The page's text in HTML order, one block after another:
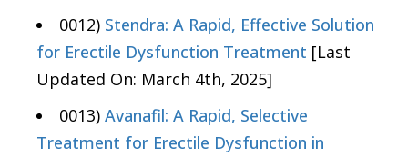
0012) Stendra: A Rapid, Effective Solution
for Erectile Dysfunction Treatment [Last
Updated On: March 4th, 2025]
0013) Avanafil: A Rapid, Selective
Treatment for Erectile Dysfunction in